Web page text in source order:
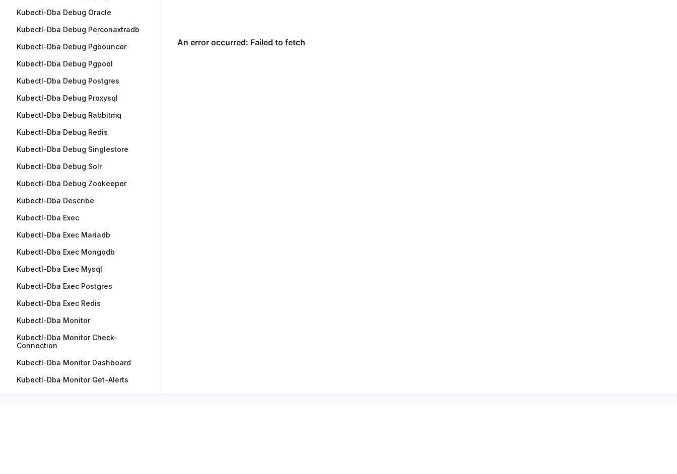
Kubectl-Dba Debug Oracle
Kubectl-Dba Debug Perconaxtradb
Kubectl-Dba Debug Pgbouncer
Kubectl-Dba Debug Pgpool
Kubectl-Dba Debug Postgres
Kubectl-Dba Debug Proxysql
Kubectl-Dba Debug Rabbitmq
Kubectl-Dba Debug Redis
Kubectl-Dba Debug Singlestore
Kubectl-Dba Debug Solr
Kubectl-Dba Debug Zookeeper
Kubectl-Dba Describe
Kubectl-Dba Exec
Kubectl-Dba Exec Mariadb
Kubectl-Dba Exec Mongodb
Kubectl-Dba Exec Mysql
Kubectl-Dba Exec Postgres
Kubectl-Dba Exec Redis
Kubectl-Dba Monitor
Kubectl-Dba Monitor Check-
Connection
Kubectl-Dba Monitor Dashboard
Kubectl-Dba Monitor Get-Alerts
Kubectl-Dba Mssql